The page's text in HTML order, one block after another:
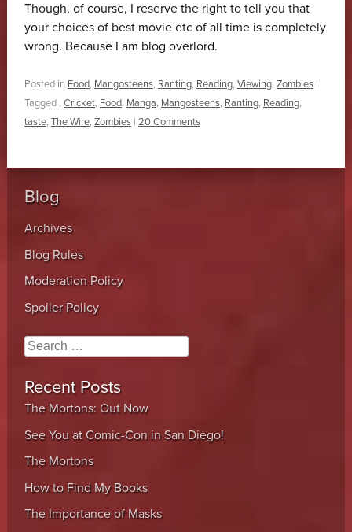
Though, of course, I reserve the right to tell you that
your choices of best movie etc of all time is completely
wrong. Because I am blog overlord.
Posted in Food, Mangosteens, Ranting, Reading, Viewing, Zombies |
Tagged , Cricket, Food, Manga, Mangosteens, Ranting, Reading,
taste, The Wire, Zombies | 20 Comments
Blog
Archives
Blog Rules
Moderation Policy
Spoiler Policy
Search
Recent Posts
The Mortons: Out Now
See You at Comic-Con in San Diego!
The Mortons
How to Find My Books
The Importance of Masks